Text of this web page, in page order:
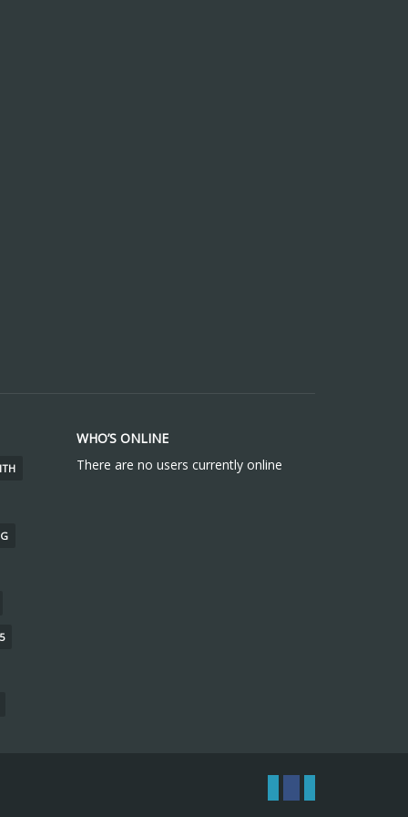
WHO’S ONLINE
There are no users currently online